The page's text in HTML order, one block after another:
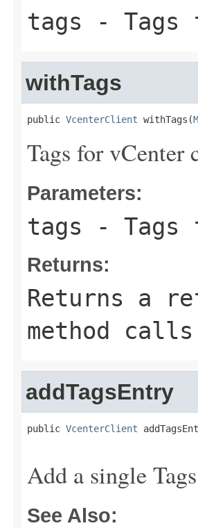
tags - Tags
withTags
public VcenterClient withTags(
Tags for vCenter
Parameters:
tags - Tags
Returns:
Returns a
method
addTagsEntry
public VcenterClient
Add a single
See Also: